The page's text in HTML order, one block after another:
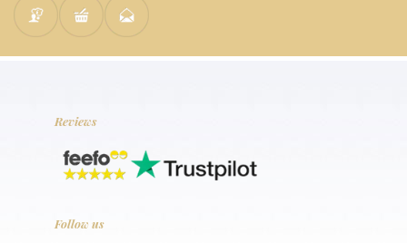
Reviews
Follow us